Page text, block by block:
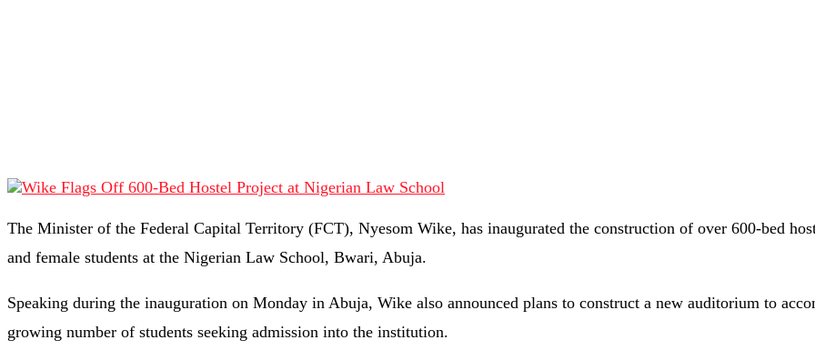
The Minister of the Federal Capital Territory (FCT), Nyesom Wike, has inaugurated the construction of over 600-bed
and female students at the Nigerian Law School, Bwari, Abuja.
Speaking during the inauguration on Monday in Abuja, Wike also announced plans to construct a new auditorium to
growing number of students seeking admission into the institution.